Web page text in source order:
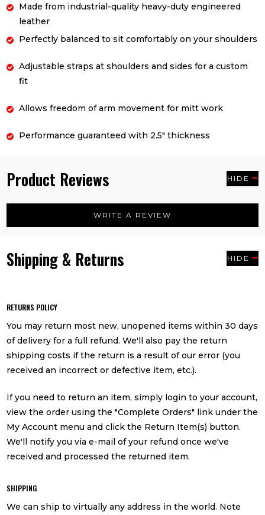
Made from industrial-quality heavy-duty engineered
leather
Perfectly balanced to sit comfortably on your shoulders
Adjustable straps at shoulders and sides for a custom
fit
Allows freedom of arm movement for mitt work
Performance guaranteed with 2.5" thickness
Product Reviews HIDE
WRITE A REVIEW
Shipping & Returns HIDE
RETURNS POLICY
You may return most new, unopened items within 30 days
of delivery for a full refund. We'll also pay the return
shipping costs if the return is a result of our error (you
received an incorrect or defective item, etc.).
If you need to return an item, simply login to your account,
view the order using the "Complete Orders" link under the
My Account menu and click the Return Item(s) button.
We'll notify you via e-mail of your refund once we've
received and processed the returned item.
SHIPPING
We can ship to virtually any address in the world. Note